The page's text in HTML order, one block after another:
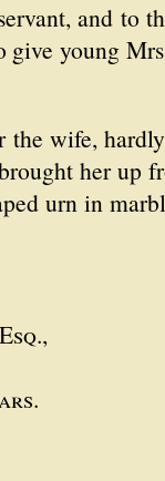
and to
give young
wife,
her up
urn in